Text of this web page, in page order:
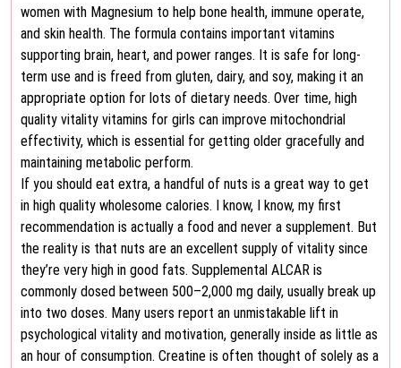
women with Magnesium to help bone health, immune operate,
and skin health. The formula contains important vitamins
supporting brain, heart, and power ranges. It is safe for long-
term use and is freed from gluten, dairy, and soy, making it an
appropriate option for lots of dietary needs. Over time, high
quality vitality vitamins for girls can improve mitochondrial
effectivity, which is essential for getting older gracefully and
maintaining metabolic perform.
If you should eat extra, a handful of nuts is a great way to get
in high quality wholesome calories. I know, I know, my first
recommendation is actually a food and never a supplement. But
the reality is that nuts are an excellent supply of vitality since
they’re very high in good fats. Supplemental ALCAR is
commonly dosed between 500–2,000 mg daily, usually break up
into two doses. Many users report an unmistakable lift in
psychological vitality and motivation, generally inside as little as
an hour of consumption. Creatine is often thought of solely as a